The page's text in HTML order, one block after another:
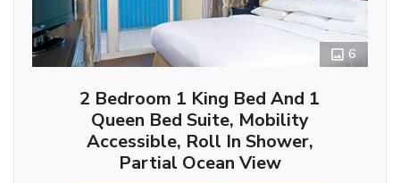
6
2 Bedroom 1 King Bed And 1
Queen Bed Suite, Mobility
Accessible, Roll In Shower,
Partial Ocean View